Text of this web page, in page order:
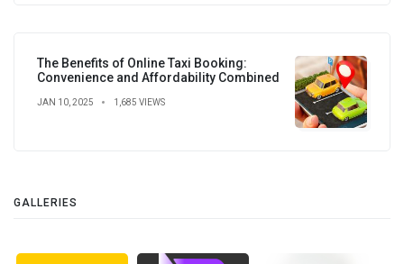
The Benefits of Online Taxi Booking:
Convenience and Affordability Combined
JAN 10, 2025 1,685 VIEWS
GALLERIES